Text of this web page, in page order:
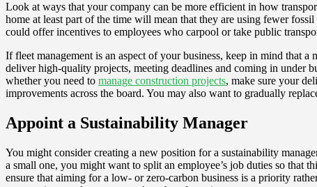
Look at ways that your company can be more efficient in how
home at least part of the time will mean that they are using fewer
could offer incentives to employees who carpool or take public
If fleet management is an aspect of your business, keep in mind that
deliver high-quality projects, meeting deadlines and coming in
whether you need to manage construction projects, make sure your
improvements across the board. You may also want to gradually
Appoint a Sustainability Manager
You might consider creating a new position for a sustainability
a small one, you might want to split an employee’s job duties so that
ensure that aiming for a low- or zero-carbon business is a priority